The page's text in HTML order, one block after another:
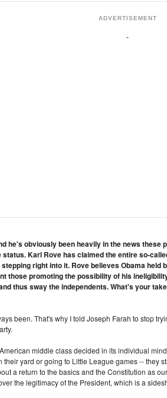
ADVERTISEMENT
he's obviously been heavily in the news
Karl Rove has claimed the entire so-
right into it. Rove believes Obama
those promoting the possibility of his
thus sway the independents. What's your
been. That's why I told Joseph Farah to stop
middle class decided in its individual
yard or going to Little League games -- they
a return to the basics and the Constitution as
the legitimacy of the President, which is a